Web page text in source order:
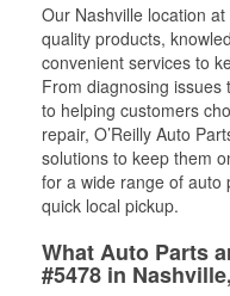
Our Nashville location
quality products,
convenient services to
From diagnosing
to helping customers
repair, O’Reilly Auto
solutions to keep them
for a wide range of
quick local pickup.
What Auto Parts
#5478 in